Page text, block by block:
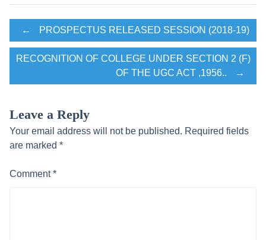
Post
← PROSPECTUS RELEASED SESSION (2018-19)
RECOGNITION OF COLLEGE UNDER SECTION 2 (F)
OF THE UGC ACT ,1956..
→
Leave a Reply
Your email address will not be published. Required fields
are marked *
Comment*